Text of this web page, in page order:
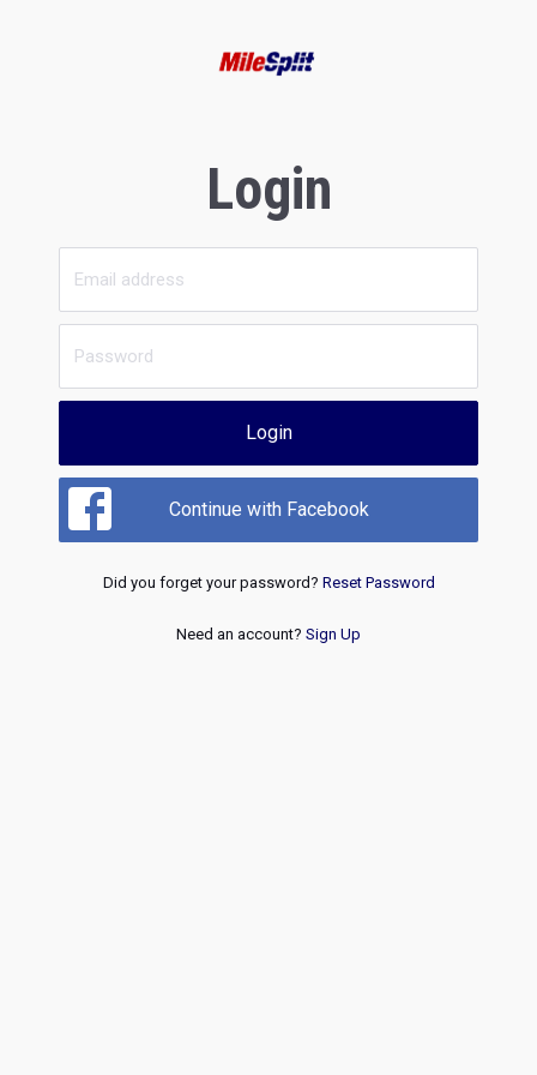
Login
Login
Continue with Facebook
Did you forget your password? Reset Password
Need an account? Sign Up